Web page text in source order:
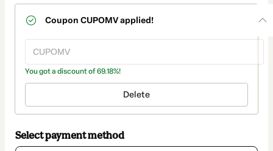
Coupon CUPOMVapplied!
You got a discount of 69.18%!
Delete
Select payment method